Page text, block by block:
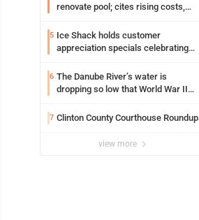
renovate pool; cites rising costs,
5 Ice Shack holds customer
appreciation specials celebrating
6 The Danube River’s water is
dropping so low that World War II
7 Clinton County Courthouse Roundup
view more